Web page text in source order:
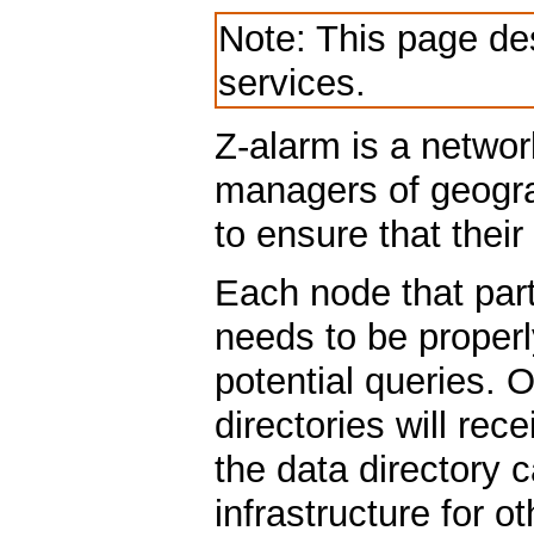
Note: This page
services.
Z-alarm is a
managers of
to ensure that
Each node that
needs to be
potential queries.
directories will
the data directory
infrastructure for